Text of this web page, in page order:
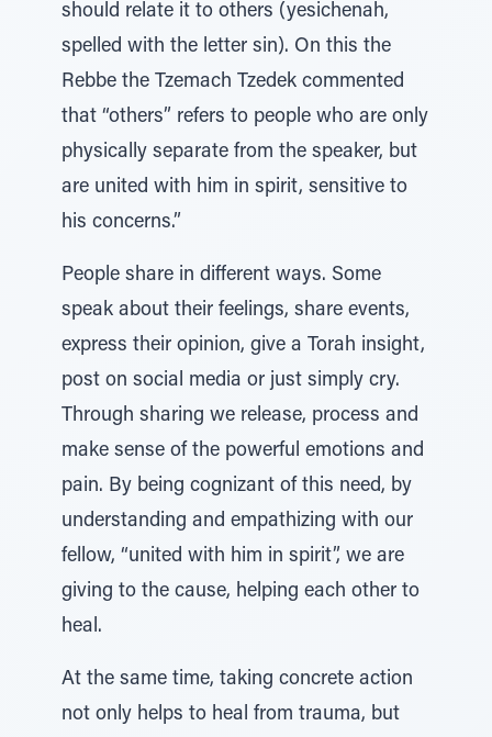
should relate it to others (yesichenah,
spelled with the letter sin). On this the
Rebbe the Tzemach Tzedek commented
that “others” refers to people who are only
physically separate from the speaker, but
are united with him in spirit, sensitive to
his concerns.”
People share in different ways. Some
speak about their feelings, share events,
express their opinion, give a Torah insight,
post on social media or just simply cry.
Through sharing we release, process and
make sense of the powerful emotions and
pain. By being cognizant of this need, by
understanding and empathizing with our
fellow, “united with him in spirit”, we are
giving to the cause, helping each other to
heal.
At the same time, taking concrete action
not only helps to heal from trauma, but